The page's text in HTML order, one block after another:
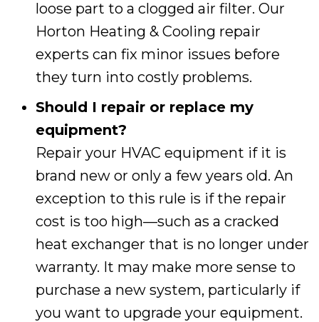
loose part to a clogged air filter. Our
Horton Heating & Cooling repair
experts can fix minor issues before
they turn into costly problems.
Should I repair or replace my
equipment?
Repair your HVAC equipment if it is
brand new or only a few years old. An
exception to this rule is if the repair
cost is too high—such as a cracked
heat exchanger that is no longer under
warranty. It may make more sense to
purchase a new system, particularly if
you want to upgrade your equipment.